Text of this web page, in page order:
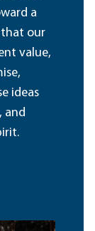
a
that our
value,
ideas
and